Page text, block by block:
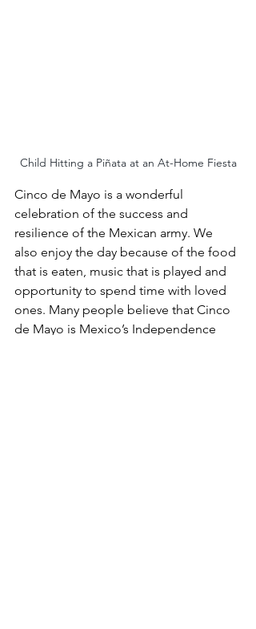
Child Hitting a Piñata at an At-Home Fiesta
Cinco de Mayo is a wonderful
celebration of the success and
resilience of the Mexican army. We
also enjoy the day because of the food
that is eaten, music that is played and
opportunity to spend time with loved
ones. Many people believe that Cinco
de Mayo is Mexico’s Independence